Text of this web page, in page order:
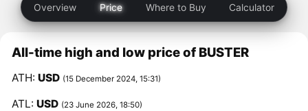
Overview Price Where to Buy Calculator
All-time high and low price of BUSTER
ATH:USD (15 December 2024, 15:31)
ATL:USD (23 June 2026, 18:50)